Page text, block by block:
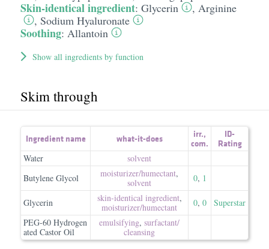
Skin-identical ingredient: Glycerin , Arginine
, Sodium Hyaluronate
Soothing: Allantoin
Show all ingredients by function
Skim through
Ingredient name what-it-does irr.,
com.
ID-
Rating
Water
solvent
Butylene Glycol
moisturizer/​humectant,
solvent
0, 1
Glycerin skin-identical ingredient,
moisturizer/​humectant
0, 0
Superstar
PEG-60 Hydrogen
ated Castor Oil
emulsifying, surfactant/​
cleansing